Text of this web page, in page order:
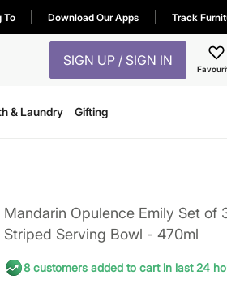
To Download Our Apps Track
SIGN UP / SIGN IN
& Laundry Gifting
Mandarin Opulence Emily Set of
Striped Serving Bowl - 470ml
8 customers added to cart in last 24